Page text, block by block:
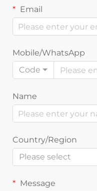
Email
Mobile/WhatsApp
Code
Name
Country/Region
Please select
Message